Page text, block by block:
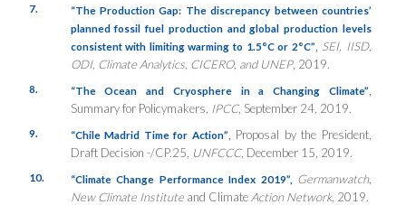
7.
“The Production Gap: The discrepancy between countries’
planned fossil fuel production and global production levels
consistent with limiting warming to 1.5°C or 2°C”
SEI, IISD,
ODI, Climate Analytics, CICERO, and UNEP, 2019.
8. “The Ocean and Cryosphere in a Changing Climate”
Summary for Policymakers, IPCC, September 24, 2019.
9. “Chile Madrid Time for Action”
Proposal by the President,
Draft Decision -/CP.25, UNFCCC, December 15, 2019.
10. “Climate Change Performance Index 2019”, Germanwatch,
New Climate Instituteand ClimateAction Network, 2019.